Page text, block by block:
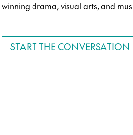
winning drama, visual arts, and
START THE CONVERSATION